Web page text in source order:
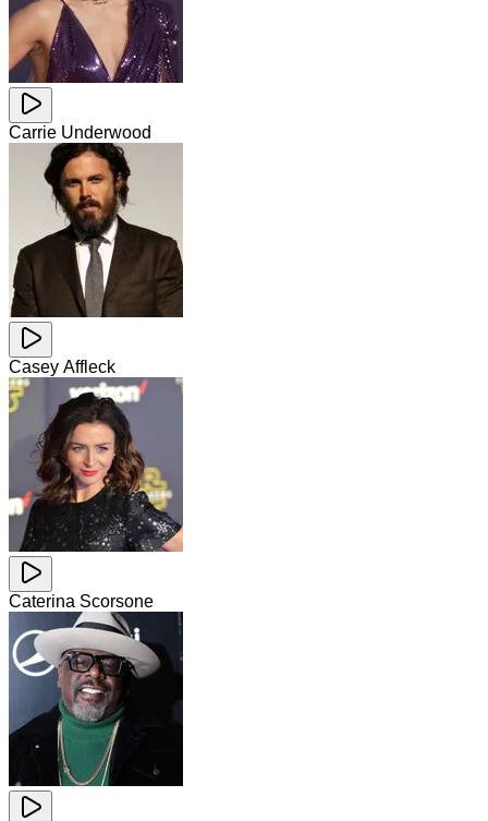
Carrie Underwood
Casey Affleck
Caterina Scorsone